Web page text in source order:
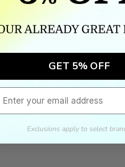
GET 5% OFF
Exclusions apply to select